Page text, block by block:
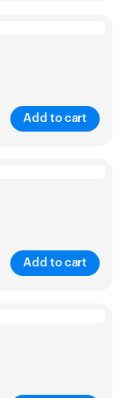
Add to cart
Add to cart